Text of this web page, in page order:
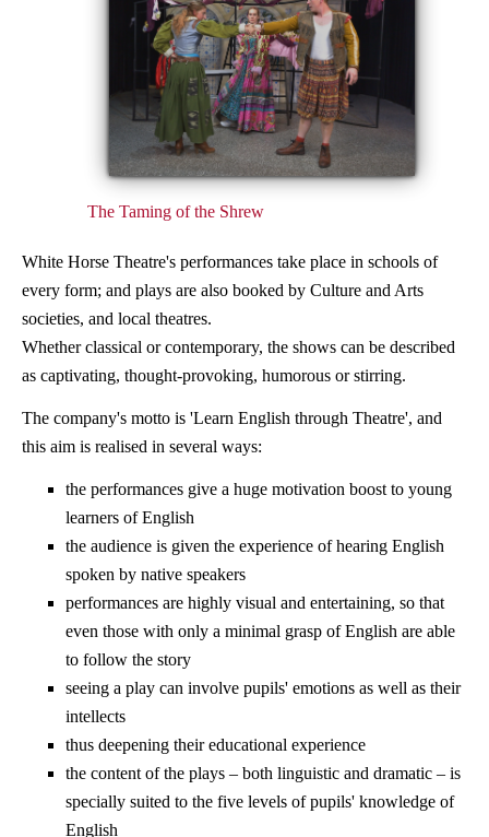
The Taming of the Shrew
White Horse Theatre's performances take place in schools of
every form; and plays are also booked by Culture and Arts
societies, and local theatres.
Whether classical or contemporary, the shows can be described
as captivating, thought-provoking, humorous or stirring.
The company's motto is 'Learn English through Theatre', and
this aim is realised in several ways:
the performances give a huge motivation boost to young
learners of English
the audience is given the experience of hearing English
spoken by native speakers
performances are highly visual and entertaining, so that
even those with only a minimal grasp of English are able
to follow the story
seeing a play can involve pupils' emotions as well as their
intellects
thus deepening their educational experience
the content of the plays – both linguistic and dramatic – is
specially suited to the five levels of pupils' knowledge of
English